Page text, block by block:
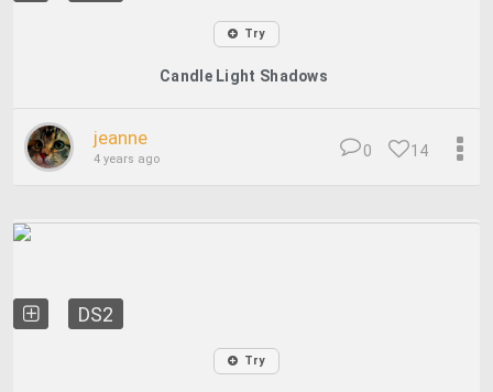
Try
Candle Light Shadows
jeanne
4 years ago 14
0
DS2
Try